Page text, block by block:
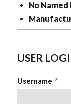
No Named
USER
Username